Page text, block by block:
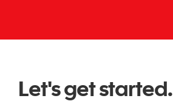
Let's get started.